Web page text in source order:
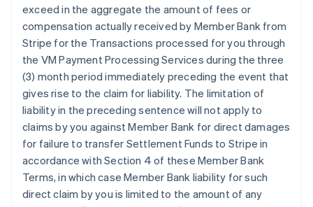
exceed in the aggregate the amount of fees or
compensation actually received by Member Bank from
Stripe for the Transactions processed for you through
the VM Payment Processing Services during the three
(3) month period immediately preceding the event that
gives rise to the claim for liability. The limitation of
liability in the preceding sentence will not apply to
claims by you against Member Bank for direct damages
for failure to transfer Settlement Funds to Stripe in
accordance with Section 4 of these Member Bank
Terms, in which case Member Bank liability for such
direct claim by you is limited to the amount of any